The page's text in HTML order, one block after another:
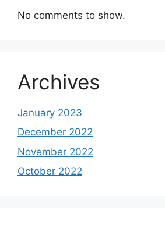
No comments to show.
Archives
January 2023
December 2022
November 2022
October 2022